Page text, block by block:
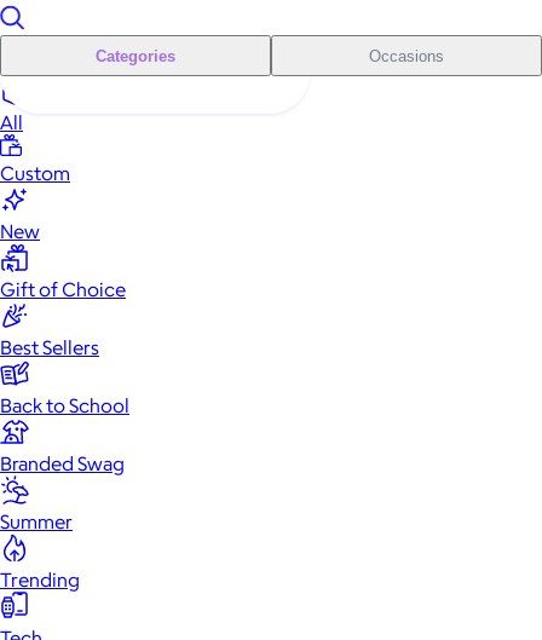
Categories Occasions
All
Custom
New
Gift of Choice
Best Sellers
Back to School
Branded Swag
Summer
Trending